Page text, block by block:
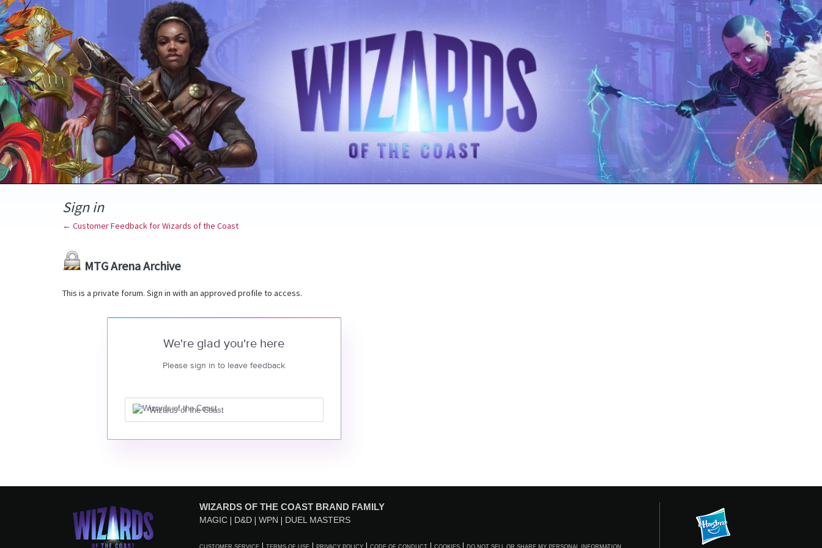
Sign in
← Customer Feedback for Wizards of the Coast
MTG Arena Archive
This is a private forum. Sign in with an approved profile to access.
We're glad you're here
Please sign in to leave feedback
Wizards of the Coast
WIZARDS OF THE COAST BRAND FAMILY
MAGIC D&D WPN DUEL MASTERS
CUSTOMER SERVICE TERMS OF USE PRIVACY POLICY CODE OF CONDUCT COOKIES DO NOT SELL OR SHARE MY PERSONAL INFORMATION